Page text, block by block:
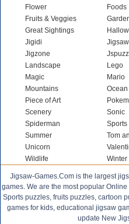
Flower
Foods
Fruits & Veggies
Great Sightings
Jigidi
Jigzone
Landscape
Lego
Magic
Mario
Mountains
Ocean
Piece of Art
Scenery
Sonic
Spiderman
Sports
Summer
Tom
Unicorn
Wildlife
Winter
Jigsaw-Games.Com is the largest
games. We are the most popular
Sports puzzles, fruits puzzles, cartoon
games for kids, educational jigsaw
update New